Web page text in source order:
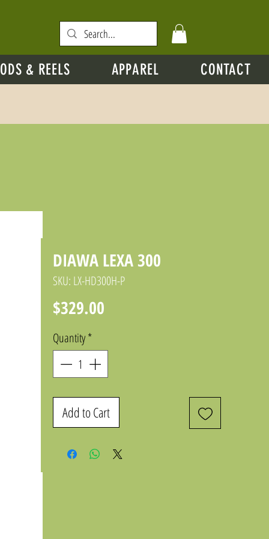
& REELS APPAREL CONTACT
DIAWA LEXA 300
SKU: LX-HD300H-P
$329.00
Quantity*
Add to Cart